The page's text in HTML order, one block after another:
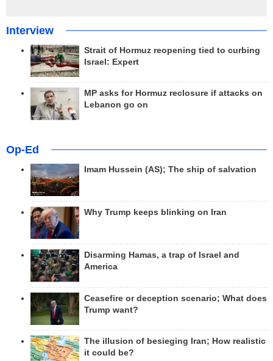
Interview
Strait of Hormuz reopening tied to curbing
Israel: Expert
MP asks for Hormuz reclosure if attacks on
Lebanon go on
Op-Ed
Imam Hussein (AS); The ship of salvation
Why Trump keeps blinking on Iran
Disarming Hamas, a trap of Israel and
America
Ceasefire or deception scenario; What does
Trump want?
The illusion of besieging Iran; How realistic
it could be?